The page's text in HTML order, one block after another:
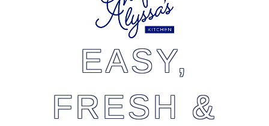
EASY,
FRESH &